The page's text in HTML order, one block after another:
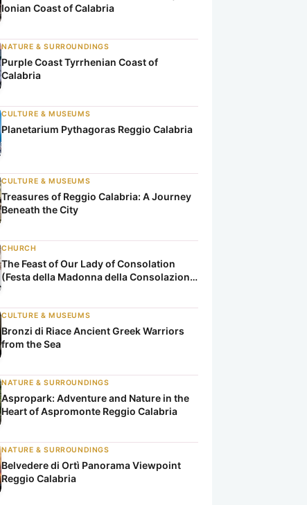
Ionian Coast of Calabria
NATURE & SURROUNDINGS
Purple Coast Tyrrhenian Coast of
Calabria
CULTURE & MUSEUMS
Planetarium Pythagoras Reggio Calabria
CULTURE & MUSEUMS
Treasures of Reggio Calabria: A Journey
Beneath the City
CHURCH
The Feast of Our Lady of Consolation
(Festa della Madonna della Consolazione
di Reggio Calabria)
CULTURE & MUSEUMS
Bronzi di Riace Ancient Greek Warriors
from the Sea
NATURE & SURROUNDINGS
Aspropark: Adventure and Nature in the
Heart of Aspromonte Reggio Calabria
NATURE & SURROUNDINGS
Belvedere di Ortì Panorama Viewpoint
Reggio Calabria